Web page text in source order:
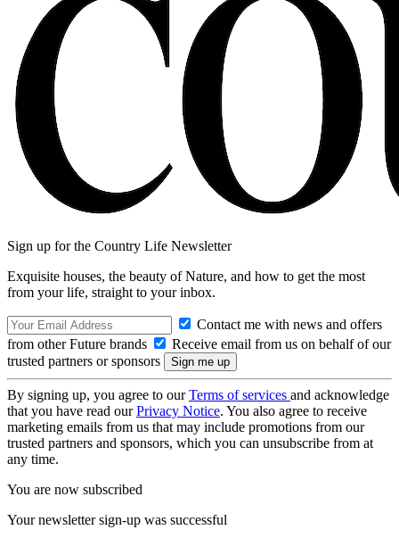
Sign up for the Country Life Newsletter
Exquisite houses, the beauty of Nature, and how to get the most
from your life, straight to your inbox.
Contact me with news and offers
from other Future brands
Receive email from us on behalf of our
trusted partners or sponsors
By signing up, you agree to ourTerms of services and acknowledge
that you have read ourPrivacy Notice. You also agree to receive
marketing emails from us that may include promotions from our
trusted partners and sponsors, which you can unsubscribe from at
any time.
You are now subscribed
Your newsletter sign-up was successful